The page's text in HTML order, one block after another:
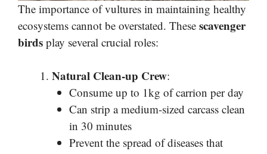
The importance of vultures in maintaining healthy
ecosystems cannot be overstated. These scavenger
birds play several crucial roles:
Natural Clean-up Crew:
Consume up to 1kg of carrion per day
Can strip a medium-sized carcass clean
in 30 minutes
Prevent the spread of diseases that